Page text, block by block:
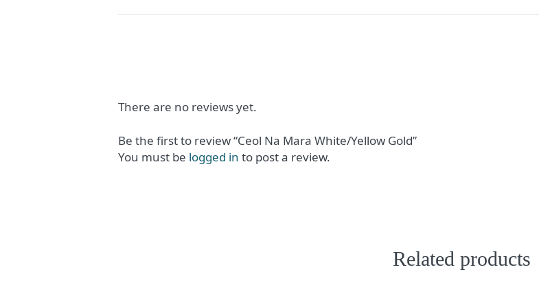
There are no reviews yet.
Be the first to review “Ceol Na Mara White/Yellow Gold”
You must be logged in to post a review.
Related products